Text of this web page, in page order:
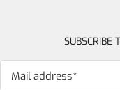
SUBSCRIBE